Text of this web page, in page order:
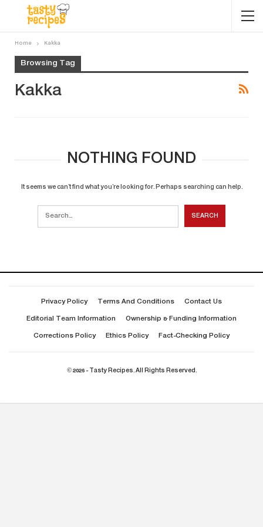
Home Kakka
Browsing Tag
Kakka
NOTHING FOUND
It seems we can’t find what you’re looking for. Perhaps searching can help.
Privacy Policy Terms And Conditions Contact Us
Editorial Team Information Ownership & Funding Information
Corrections Policy Ethics Policy Fact-Checking Policy
© 2026 - Tasty Recipes. All Rights Reserved.